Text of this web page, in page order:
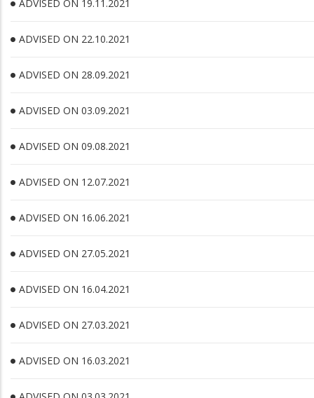
ADVISED ON 19.11.2021
ADVISED ON 22.10.2021
ADVISED ON 28.09.2021
ADVISED ON 03.09.2021
ADVISED ON 09.08.2021
ADVISED ON 12.07.2021
ADVISED ON 16.06.2021
ADVISED ON 27.05.2021
ADVISED ON 16.04.2021
ADVISED ON 27.03.2021
ADVISED ON 16.03.2021